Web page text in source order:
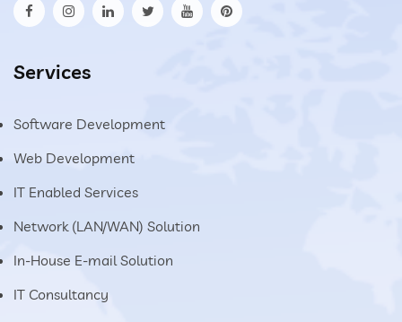
Services
Software Development
Web Development
IT Enabled Services
Network (LAN/WAN) Solution
In-House E-mail Solution
IT Consultancy